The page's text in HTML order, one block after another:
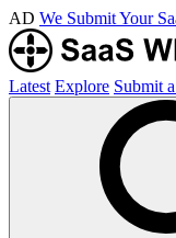
AD We Submit Your
Latest Explore Submit